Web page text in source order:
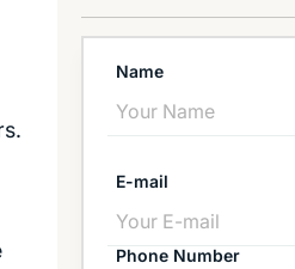
Name
E-mail
Phone Number